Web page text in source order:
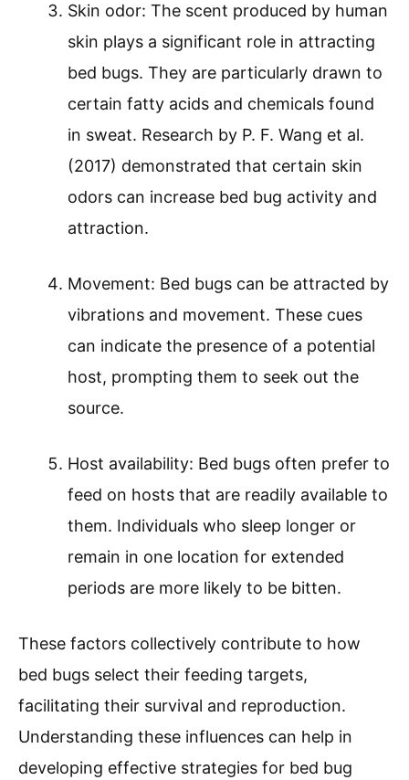
Skin odor: The scent produced by human
skin plays a significant role in attracting
bed bugs. They are particularly drawn to
certain fatty acids and chemicals found
in sweat. Research by P. F. Wang et al.
(2017) demonstrated that certain skin
odors can increase bed bug activity and
attraction.
Movement: Bed bugs can be attracted by
vibrations and movement. These cues
can indicate the presence of a potential
host, prompting them to seek out the
source.
Host availability: Bed bugs often prefer to
feed on hosts that are readily available to
them. Individuals who sleep longer or
remain in one location for extended
periods are more likely to be bitten.
These factors collectively contribute to how
bed bugs select their feeding targets,
facilitating their survival and reproduction.
Understanding these influences can help in
developing effective strategies for bed bug